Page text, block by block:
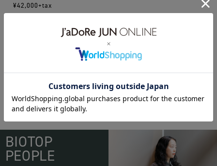
¥42,000+tax
BIOTOP
PEOPLE